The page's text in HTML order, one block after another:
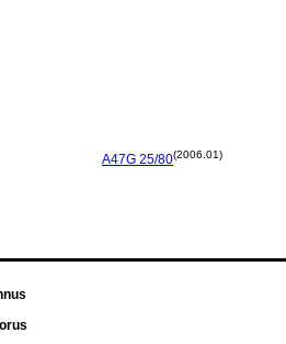
A47G 25/80(2006.01)